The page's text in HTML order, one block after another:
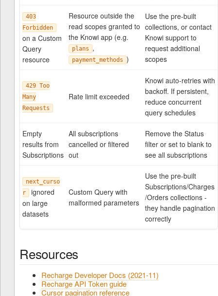
403
Forbidden
on a Custom
Query
resource
Resource outside the
read scopes granted to
the Knowi app (e.g.
plans ,
payment_methods )
Use the pre-built
collections, or contact
Knowi support to
request additional
scopes
429 Too
Many
Requests
Rate limit exceeded
Knowi auto-retries with
backoff. If persistent,
reduce concurrent
query schedules
Empty
results from
Subscriptions
All subscriptions
cancelled or filtered
out
Remove the Status
filter or set to blank to
see all subscriptions
next_curso
r
ignored
on large
datasets
Custom Query with
malformed parameters
Use the pre-built
Subscriptions/Charges
/Orders collections -
they handle pagination
correctly
Resources
Recharge Developer Docs (2021-11)
Recharge API Token guide
Cursor pagination reference